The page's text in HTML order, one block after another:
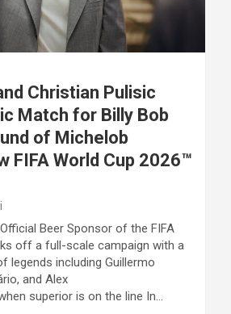
Christian Pulisic
Match for Billy Bob
of Michelob
FIFA World Cup 2026™
Beer Sponsor of the FIFA
off a full-scale campaign with a
legends including Guillermo
and Alex
superior is on the line In…